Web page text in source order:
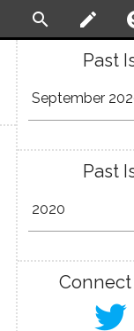
search create
Past
Past